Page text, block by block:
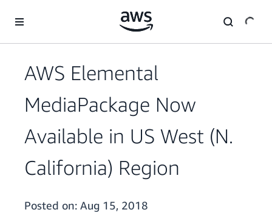
AWS Elemental
MediaPackage Now
Available in US West (N.
California) Region
Posted on: Aug 15, 2018